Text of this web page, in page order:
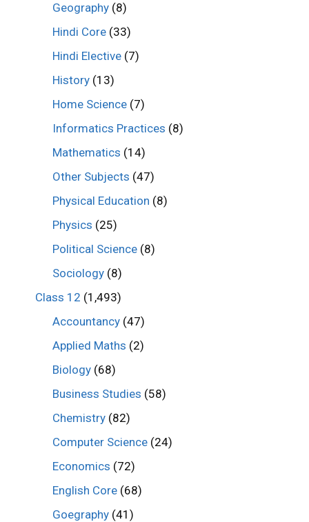
Geography (8)
Hindi Core (33)
Hindi Elective (7)
History (13)
Home Science (7)
Informatics Practices (8)
Mathematics (14)
Other Subjects (47)
Physical Education (8)
Physics (25)
Political Science (8)
Sociology (8)
Class 12 (1,493)
Accountancy (47)
Applied Maths (2)
Biology (68)
Business Studies (58)
Chemistry (82)
Computer Science (24)
Economics (72)
English Core (68)
Goegraphy (41)